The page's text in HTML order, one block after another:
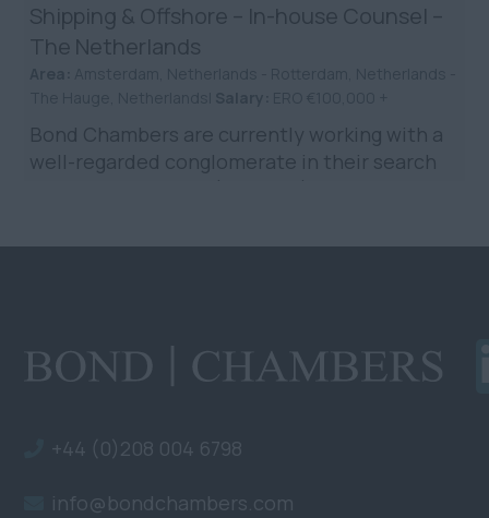
Shipping & Offshore – In-house Counsel –
The Netherlands
Bond Chambers are currently working with a
well-regarded conglomerate in their search
+44 (0)208 004 6798
info@bondchambers.com